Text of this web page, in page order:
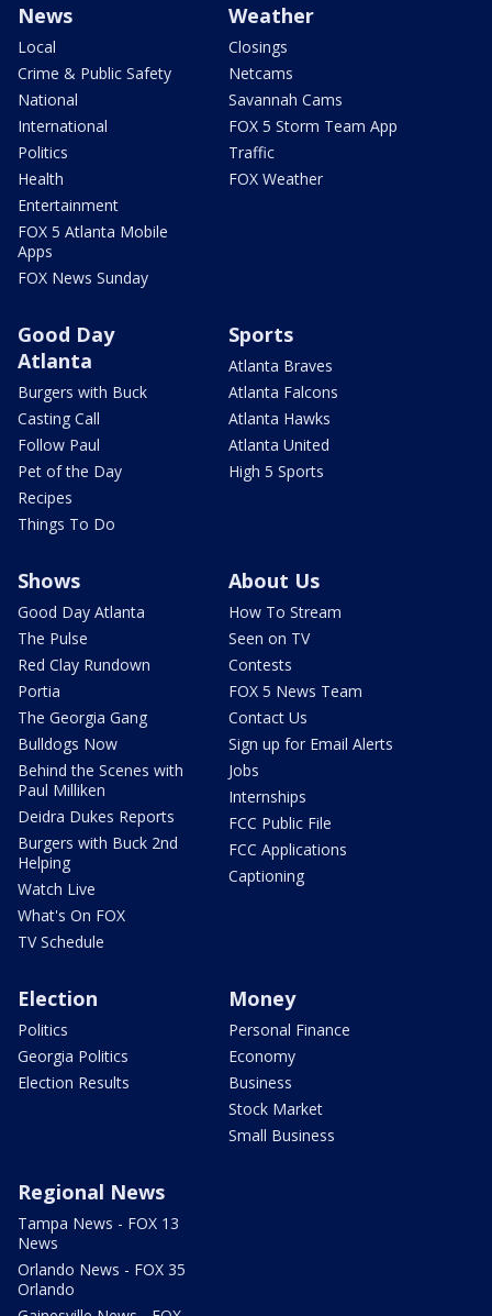
News
Local
Crime & Public Safety
National
International
Politics
Health
Entertainment
FOX 5 Atlanta Mobile
Apps
FOX News Sunday
Weather
Closings
Netcams
Savannah Cams
FOX 5 Storm Team App
Traffic
FOX Weather
Good Day
Atlanta
Burgers with Buck
Casting Call
Follow Paul
Pet of the Day
Recipes
Things To Do
Sports
Atlanta Braves
Atlanta Falcons
Atlanta Hawks
Atlanta United
High 5 Sports
Shows
Good Day Atlanta
The Pulse
Red Clay Rundown
Portia
The Georgia Gang
Bulldogs Now
Behind the Scenes with
Paul Milliken
Deidra Dukes Reports
Burgers with Buck 2nd
Helping
Watch Live
What's On FOX
TV Schedule
About Us
How To Stream
Seen on TV
Contests
FOX 5 News Team
Contact Us
Sign up for Email Alerts
Jobs
Internships
FCC Public File
FCC Applications
Captioning
Election
Politics
Georgia Politics
Election Results
Money
Personal Finance
Economy
Business
Stock Market
Small Business
Regional News
Tampa News - FOX 13
News
Orlando News - FOX 35
Orlando